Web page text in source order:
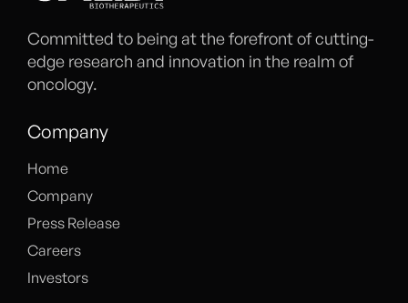
Committed to being at the forefront of cutting-
edge research and innovation in the realm of
oncology.
Company
Home
Company
Press Release
Careers
Investors